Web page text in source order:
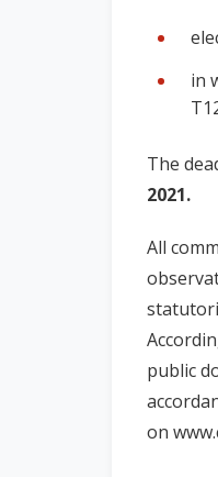
in
The
2021.
All
public
on